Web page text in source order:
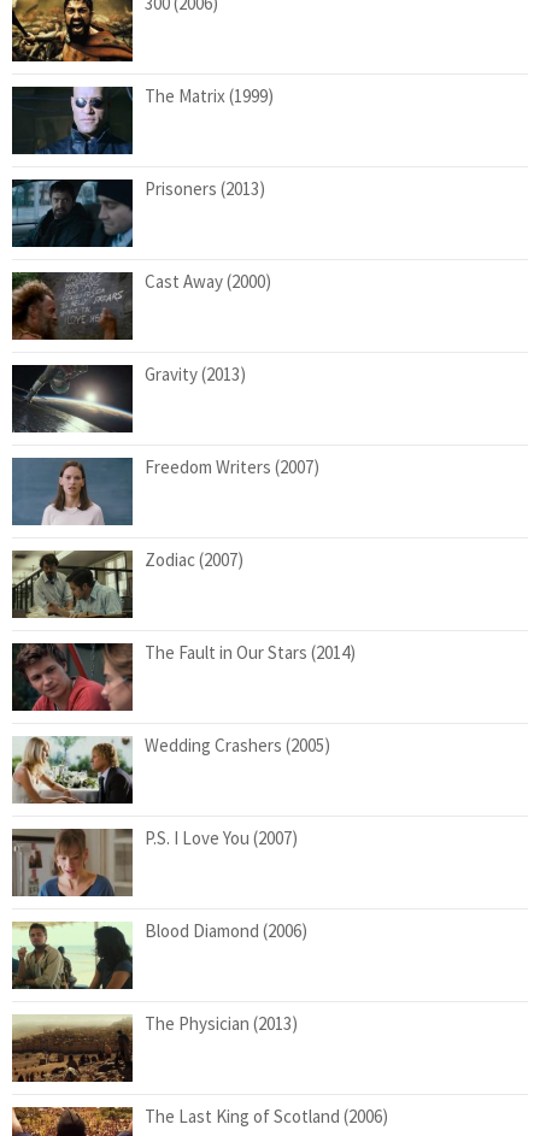
The Matrix (1999)
Prisoners (2013)
Cast Away (2000)
Gravity (2013)
Freedom Writers (2007)
Zodiac (2007)
The Fault in Our Stars (2014)
Wedding Crashers (2005)
P.S. I Love You (2007)
Blood Diamond (2006)
The Physician (2013)
The Last King of Scotland (2006)